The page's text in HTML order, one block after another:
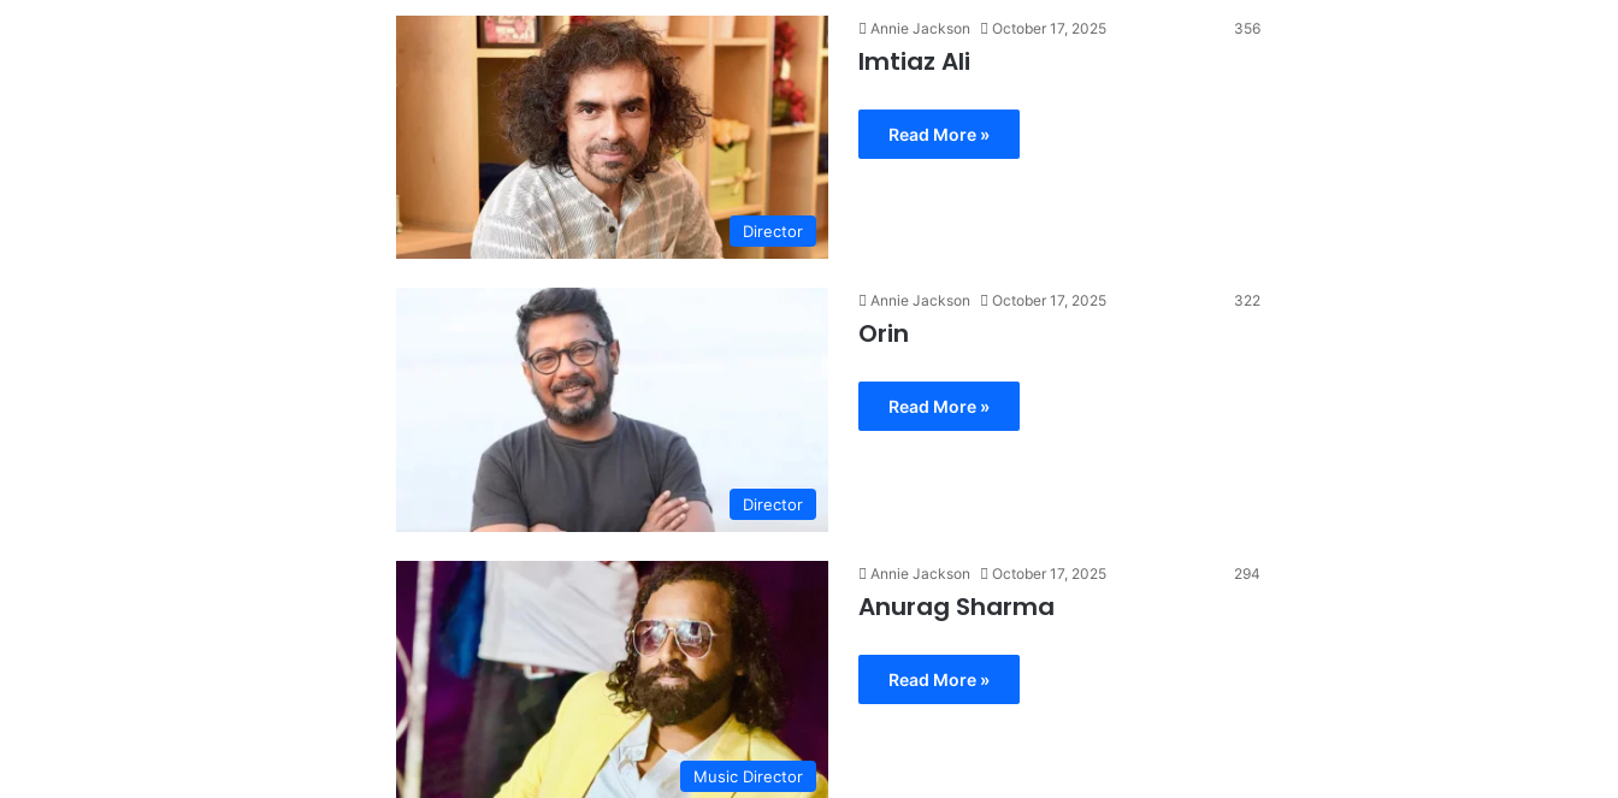
Director
Annie Jackson October 17, 2025 356
Imtiaz Ali
Read More »
Director
Annie Jackson October 17, 2025 322
Orin
Read More »
Music Director
Annie Jackson October 17, 2025 294
Anurag Sharma
Read More »